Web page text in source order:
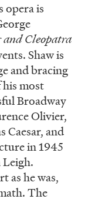
opera is
and Cleopatra
Shaw is
and bracing
his most
Broadway
Olivier,
Caesar, and
in 1945
as he was,
The